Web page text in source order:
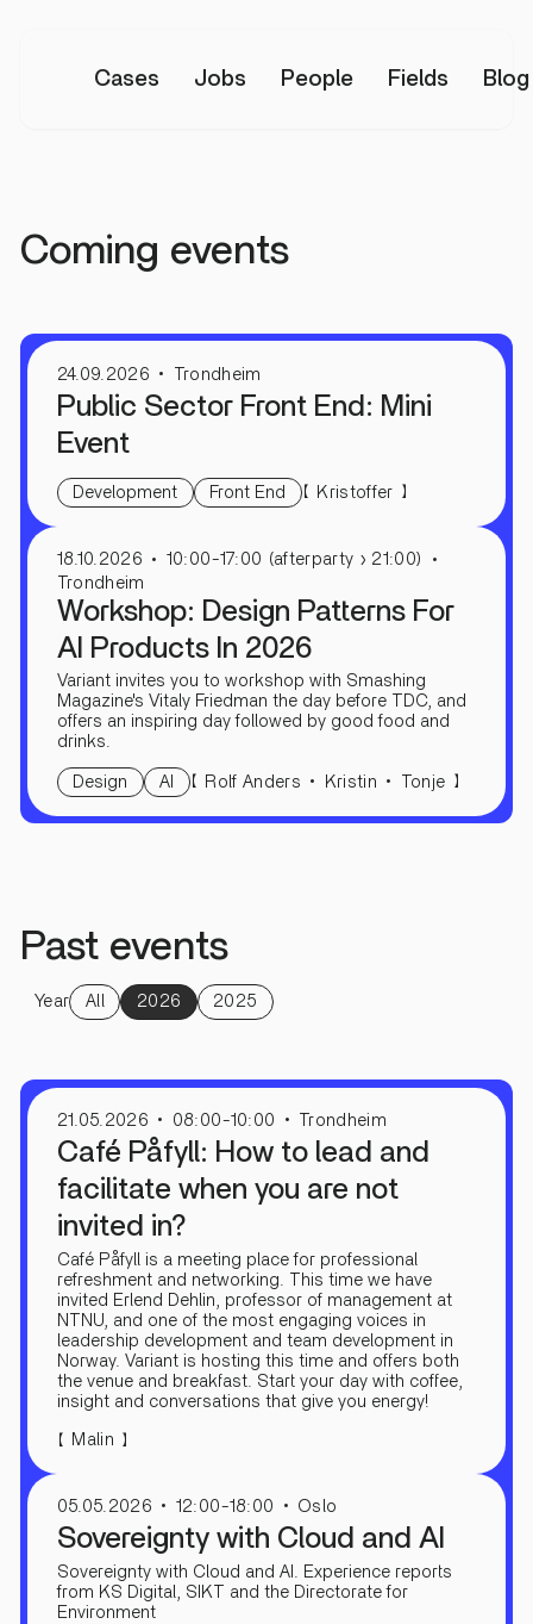
Cases Jobs People Fields Blog
All events
Coming events
24.09.2026 Trondheim
Public Sector Front End: Mini
Event
Development Front End 【 Kristoffer 】
18.10.2026
10:00-17:00 (afterparty › 21:00)
Trondheim
Workshop: Design Patterns For
AI Products In 2026
Variant invites you to workshop with Smashing
Magazine's Vitaly Friedman the day before TDC, and
offers an inspiring day followed by good food and
drinks.
Design AI 【 Rolf Anders Kristin Tonje 】
Past events
Year All 2026 2025
21.05.2026 08:00-10:00 Trondheim
Café Påfyll: How to lead and
facilitate when you are not
invited in?
Café Påfyll is a meeting place for professional
refreshment and networking. This time we have
invited Erlend Dehlin, professor of management at
NTNU, and one of the most engaging voices in
leadership development and team development in
Norway. Variant is hosting this time and offers both
the venue and breakfast. Start your day with coffee,
insight and conversations that give you energy!
【 Malin 】
05.05.2026 12:00-18:00 Oslo
Sovereignty with Cloud and AI
Sovereignty with Cloud and AI. Experience reports
from KS Digital, SIKT and the Directorate for
Environment